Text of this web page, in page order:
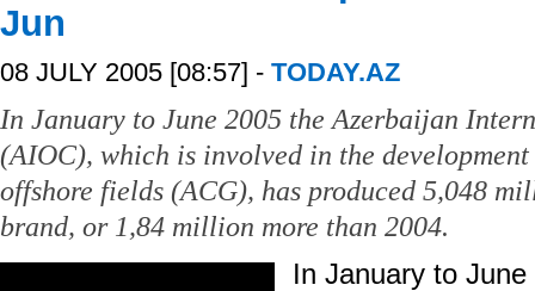
Jun
08 JULY 2005 [08:57] - TODAY.AZ
In January to June 2005 the Azerbaijan
(AIOC), which is involved in the
offshore fields (ACG), has produced 5,048
brand, or 1,84 million more than 2004.
In January to